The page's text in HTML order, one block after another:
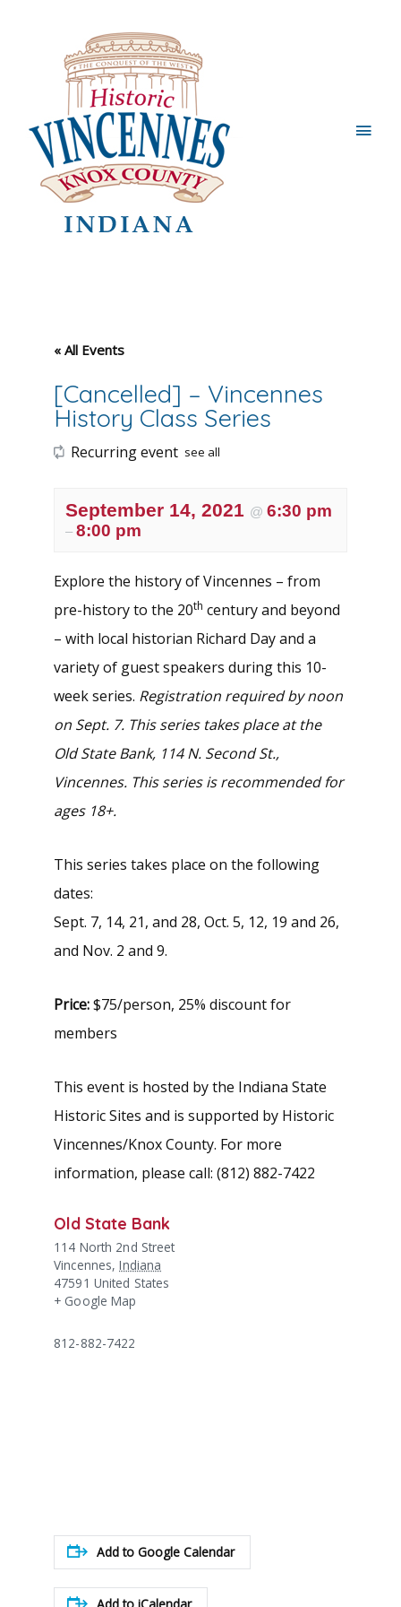
Main
« All Events
[Cancelled] – Vincennes
History Class Series
Recurring event see all
September 14, 2021 @ 6:30 pm
– 8:00 pm
Explore the history of Vincennes – from
pre-history to the 20th century and beyond
– with local historian Richard Day and a
variety of guest speakers during this 10-
week series. Registration required by noon
on Sept. 7. This series takes place at the
Old State Bank, 114 N. Second St.,
Vincennes. This series is recommended for
ages 18+.
This series takes place on the following
dates:
Sept. 7, 14, 21, and 28, Oct. 5, 12, 19 and 26,
and Nov. 2 and 9.
Price:$75/person, 25% discount for
members
This event is hosted by the Indiana State
Historic Sites and is supported by Historic
Vincennes/Knox County. For more
information, please call: (812) 882-7422
Old State Bank
114 North 2nd Street
Vincennes, Indiana
47591 United States
+ Google Map
812-882-7422
Add to Google Calendar